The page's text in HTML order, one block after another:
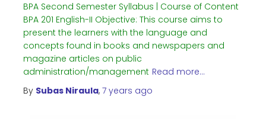
BPA Second Semester Syllabus | Course of Content
BPA 201 English-II Objective: This course aims to
present the learners with the language and
concepts found in books and newspapers and
magazine articles on public
administration/management Read more…
By Subas Niraula, 7 years ago